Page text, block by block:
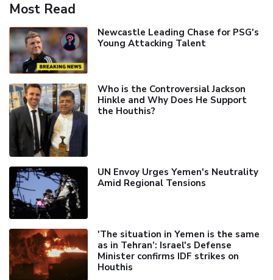
Most Read
Newcastle Leading Chase for PSG's
Young Attacking Talent
Who is the Controversial Jackson
Hinkle and Why Does He Support
the Houthis?
UN Envoy Urges Yemen's Neutrality
Amid Regional Tensions
'The situation in Yemen is the same
as in Tehran’: Israel's Defense
Minister confirms IDF strikes on
Houthis